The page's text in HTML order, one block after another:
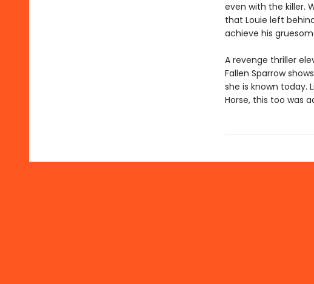
even with the killer.
that Louie left
achieve his
A revenge thriller
Fallen Sparrow
she is known today.
Horse, this too was